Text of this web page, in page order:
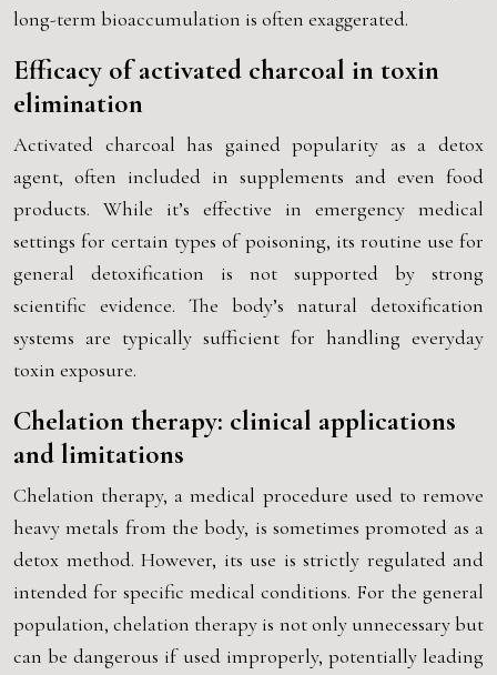
long-term bioaccumulation is often exaggerated.
Efficacy of activated charcoal in toxin
elimination
Activated charcoal has gained popularity as a detox
agent, often included in supplements and even food
products. While it’s effective in emergency medical
settings for certain types of poisoning, its routine use for
general detoxification is not supported by strong
scientific evidence. The body’s natural detoxification
systems are typically sufficient for handling everyday
toxin exposure.
Chelation therapy: clinical applications
and limitations
Chelation therapy, a medical procedure used to remove
heavy metals from the body, is sometimes promoted as a
detox method. However, its use is strictly regulated and
intended for specific medical conditions. For the general
population, chelation therapy is not only unnecessary but
can be dangerous if used improperly, potentially leading